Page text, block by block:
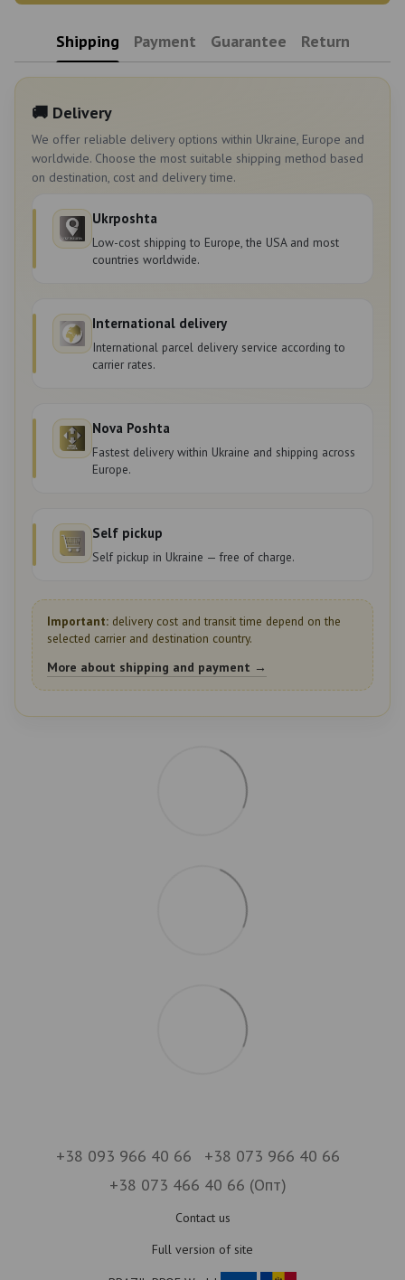
Shipping Payment Guarantee Return
🚚 Delivery
We offer reliable delivery options within Ukraine, Europe and
worldwide. Choose the most suitable shipping method based
on destination, cost and delivery time.
Ukrposhta
Low-cost shipping to Europe, the USA and most
countries worldwide.
International delivery
International parcel delivery service according to
carrier rates.
Nova Poshta
Fastest delivery within Ukraine and shipping across
Europe.
Self pickup
Self pickup in Ukraine — free of charge.
Important: delivery cost and transit time depend on the
selected carrier and destination country.
More about shipping and payment →
+38 093 966 40 66
+38 073 966 40 66
+38 073 466 40 66 (Опт)
Contact us
Full version of site